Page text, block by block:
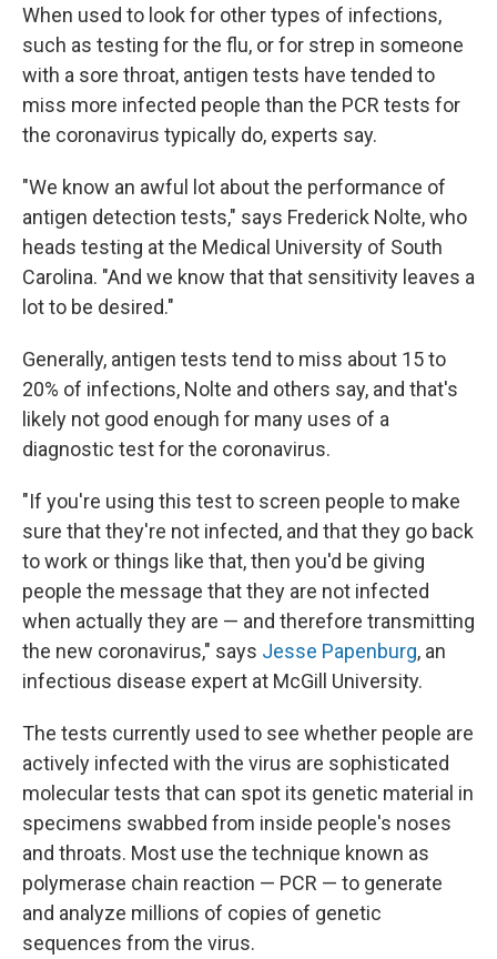
When used to look for other types of infections,
such as testing for the flu, or for strep in someone
with a sore throat, antigen tests have tended to
miss more infected people than the PCR tests for
the coronavirus typically do, experts say.
"We know an awful lot about the performance of
antigen detection tests," says Frederick Nolte, who
heads testing at the Medical University of South
Carolina. "And we know that that sensitivity leaves a
lot to be desired."
Generally, antigen tests tend to miss about 15 to
20% of infections, Nolte and others say, and that's
likely not good enough for many uses of a
diagnostic test for the coronavirus.
"If you're using this test to screen people to make
sure that they're not infected, and that they go back
to work or things like that, then you'd be giving
people the message that they are not infected
when actually they are — and therefore transmitting
the new coronavirus," says Jesse Papenburg, an
infectious disease expert at McGill University.
The tests currently used to see whether people are
actively infected with the virus are sophisticated
molecular tests that can spot its genetic material in
specimens swabbed from inside people's noses
and throats. Most use the technique known as
polymerase chain reaction — PCR — to generate
and analyze millions of copies of genetic
sequences from the virus.